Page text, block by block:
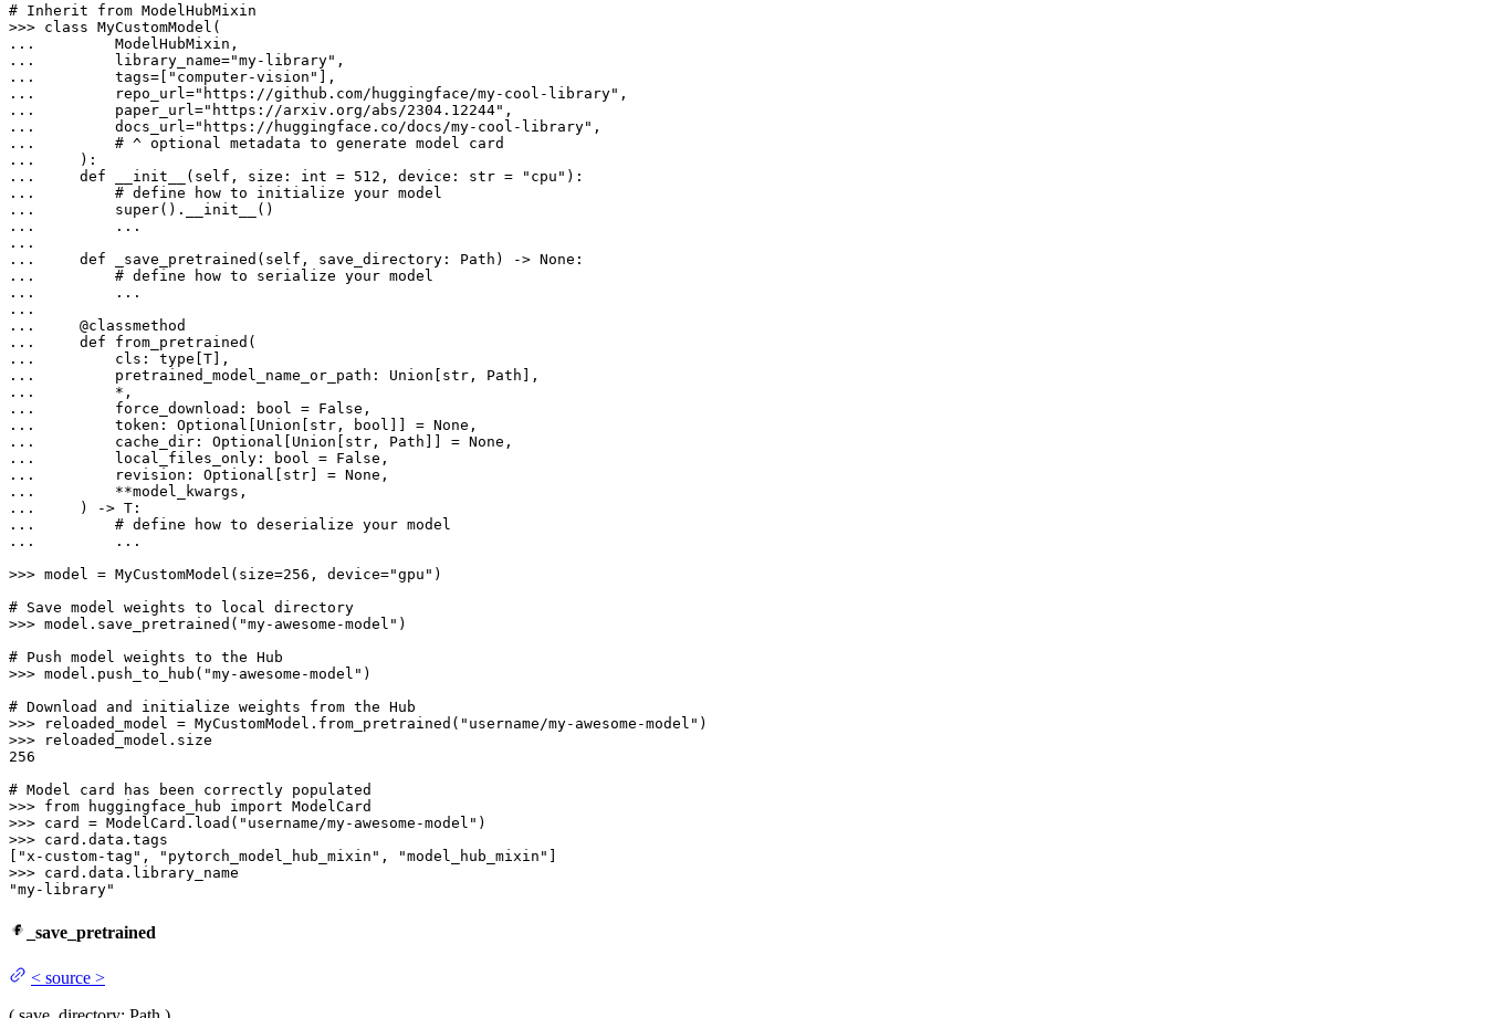
# Inherit from ModelHubMixin
>>> class MyCustomModel
...
...
        library_name=
"my-library"
...
        tags=[
"computer-vision"
...
        repo_url=
"https://github.com/huggingface/my-cool-library"
...
        paper_url=
"https://arxiv.org/abs/2304.12244"
...
        docs_url=
"https://huggingface.co/docs/my-cool-library"
...
# ^ optional metadata to generate model card
...
...
def __init__ ( self, size: int = 512 , device: str = "cpu"
...
# define how to initialize your model
...
super
...
        ...
...
def _save_pretrained ( self, save_directory: Path ) -> None
...
# define how to serialize your model
...
        ...
...
    @
classmethod
...
def from_pretrained (
...
        cls:
type
...
        pretrained_model_name_or_path:
Union [ str
...
...
        force_download:
bool = False
...
        token:
Optional [ Union [ str , bool ]] = None
...
        cache_dir:
Optional [ Union [ str , Path]] = None
...
        local_files_only:
bool = False
...
        revision:
Optional [ str] = None
...
...
...
# define how to deserialize your model
...
        ...
>>> model = MyCustomModel(size=256 , device="gpu" )
# Save model weights to local directory
>>> model.save_pretrained( "my-awesome-model" )
# Push model weights to the Hub
>>> model.push_to_hub( "my-awesome-model" )
# Download and initialize weights from the Hub
>>>
reloaded_model = MyCustomModel.from_pretrained( "username/my-awesome-model"
>>>
256
# Model card has been correctly populated
>>> from huggingface_hub import
>>> card = ModelCard.load( "username/my-awesome-model"
>>> card.data.tags
[ "x-custom-tag" , "pytorch_model_hub_mixin" , "model_hub_mixin"
>>>
"my-library"
_save_pretrained
< source >